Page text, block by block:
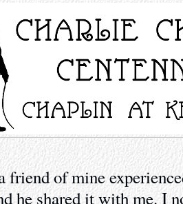
friend of mine
he shared it with me. I